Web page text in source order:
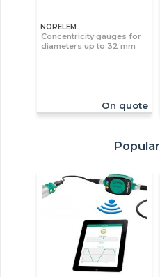
NORELEM
Concentricity gauges for
diameters up to 32 mm
On quote